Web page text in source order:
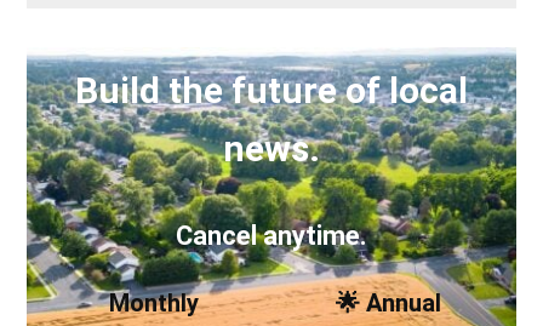
Build the future of local
news.
Cancel anytime.
Monthly
🌟 Annual